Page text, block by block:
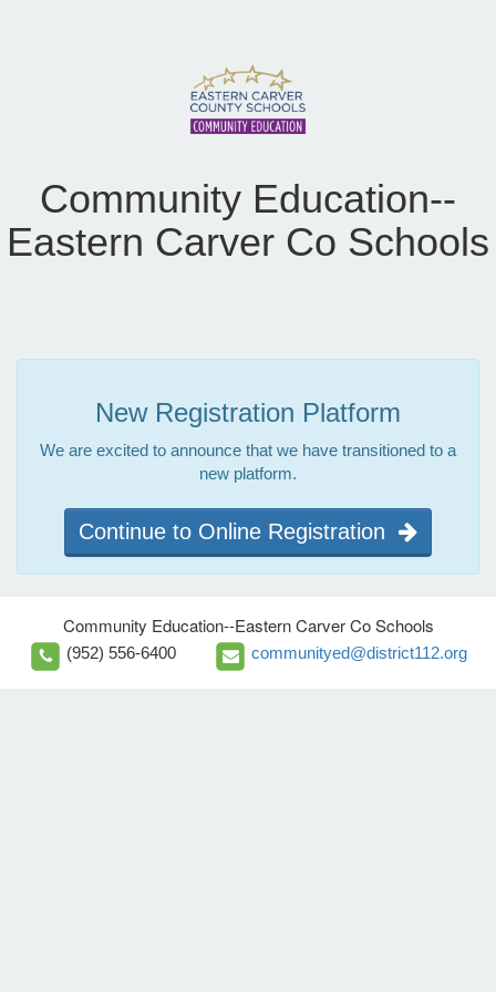
Community Education--
Eastern Carver Co Schools
New Registration Platform
We are excited to announce that we have transitioned to a
new platform.
Continue to Online Registration
Community Education--Eastern Carver Co Schools
(952) 556-6400 communityed@district112.org